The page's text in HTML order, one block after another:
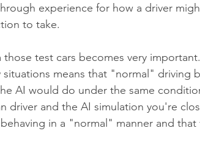
experience for how a driver
to take.
test cars becomes very
means that "normal" driving
AI would do under the same
driver and the AI simulation you're
in a "normal" manner and that